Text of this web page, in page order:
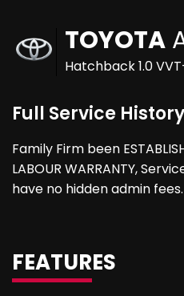
TOYOTA
Hatchback 1.0
Full Service History
Family Firm been
LABOUR WARRANTY,
have no hidden admin fees.
FEATURES